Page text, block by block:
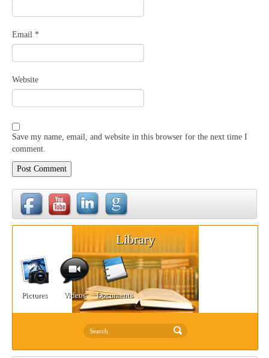
Email *
Website
Save my name, email, and website in this browser for the next time I
comment.
Library
Pictures Videos Documents